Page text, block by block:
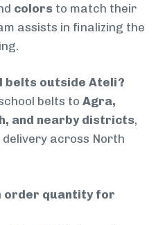
colors to match their
assists in finalizing the
belts outside Ateli?
belts to Agra,
and nearby districts,
across North
order quantity for